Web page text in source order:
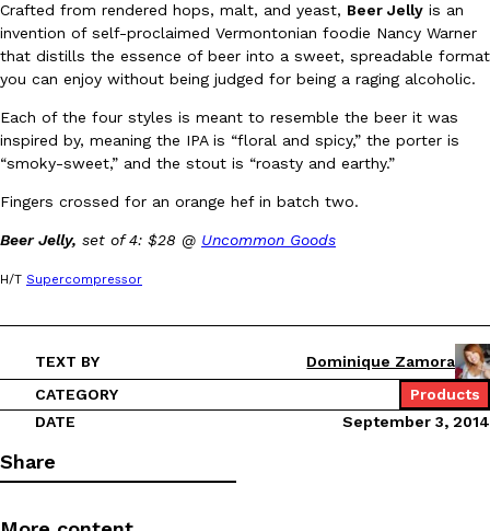
Coffee lovers, rejoice! Dunkin’s viral 42-ounce Iced Beverage
tested them in February before rolling them out nationwide in
August 5, 2026
Taco Bell is giving Nacho Fries another loaded makeover. The
Crafted from rendered hops, malt, and yeast, Beer Jelly is an
invention of self-proclaimed Vermontonian foodie Nancy Warner
that distills the essence of beer into a sweet, spreadable format
you can enjoy without being judged for being a raging alcoholic.
Each of the four styles is meant to resemble the beer it was
inspired by, meaning the IPA is “floral and spicy,” the porter is
“smoky-sweet,” and the stout is “roasty and earthy.”
Fingers crossed for an orange hef in batch two.
Beer Jelly, set of 4: $28 @ Uncommon Goods
H/T Supercompressor
TEXT BY
Dominique Zamora
CATEGORY
Products
DATE
September 3, 2014
Share